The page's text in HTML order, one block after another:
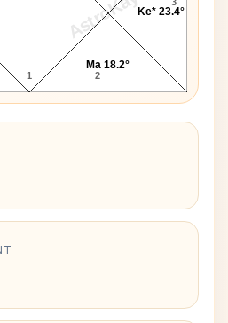
1 2
Ma 18.2°
Ke* 23.4°